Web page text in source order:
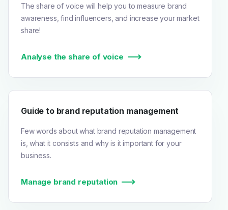
The share of voice will help you to measure brand
awareness, find influencers, and increase your market
share!
Analyse the share of voice
Guide to brand reputation management
Few words about what brand reputation management
is, what it consists and why is it important for your
business.
Manage brand reputation